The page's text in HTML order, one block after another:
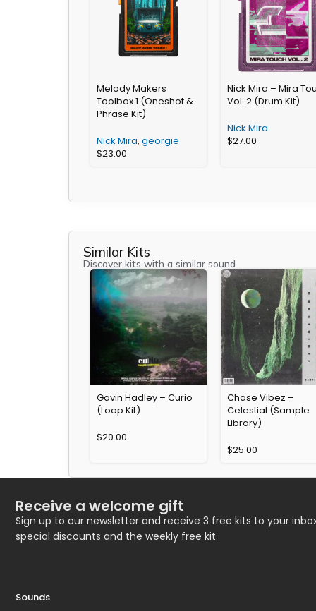
Melody Makers
Toolbox 1 (Oneshot &
Phrase Kit)
Nick Mira, georgie
$23.00
Nick Mira – Mira
Vol. 2 (Drum Kit)
Nick Mira
$27.00
Similar Kits
Discover kits with a similar sound.
Gavin Hadley – Curio
(Loop Kit)
$20.00
Chase Vibez –
Celestial (Sample
Library)
$25.00
Receive a welcome gift
Sign up to our newsletter and receive 3 free kits to your
special discounts and the weekly free kit.
Sounds